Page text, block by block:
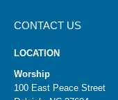
CONTACT US
LOCATION
Worship
100 East Peace Street